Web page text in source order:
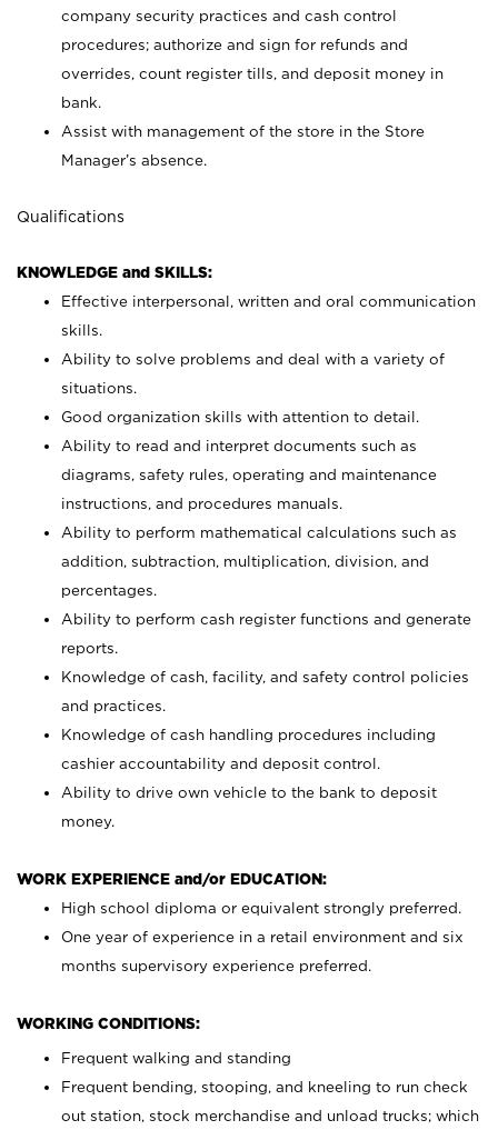
company security practices and cash control
procedures; authorize and sign for refunds and
overrides, count register tills, and deposit money in
bank.
Assist with management of the store in the Store
Manager’s absence.
Qualifications
KNOWLEDGE and SKILLS:
Effective interpersonal, written and oral communication
skills.
Ability to solve problems and deal with a variety of
situations.
Good organization skills with attention to detail.
Ability to read and interpret documents such as
diagrams, safety rules, operating and maintenance
instructions, and procedures manuals.
Ability to perform mathematical calculations such as
addition, subtraction, multiplication, division, and
percentages.
Ability to perform cash register functions and generate
reports.
Knowledge of cash, facility, and safety control policies
and practices.
Knowledge of cash handling procedures including
cashier accountability and deposit control.
Ability to drive own vehicle to the bank to deposit
money.
WORK EXPERIENCE and/or EDUCATION:
High school diploma or equivalent strongly preferred.
One year of experience in a retail environment and six
months supervisory experience preferred.
WORKING CONDITIONS:
Frequent walking and standing
Frequent bending, stooping, and kneeling to run check
out station, stock merchandise and unload trucks; which